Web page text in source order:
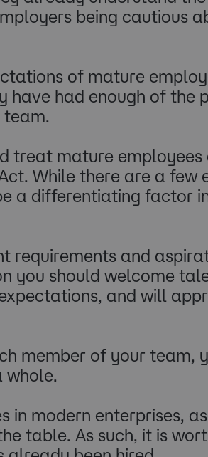
being cautious
of mature
had enough of the
treat mature employees
While there are a few
a differentiating factor
requirements and
you should welcome
and will
member of your team,
whole.
modern enterprises, as
table. As such, it is